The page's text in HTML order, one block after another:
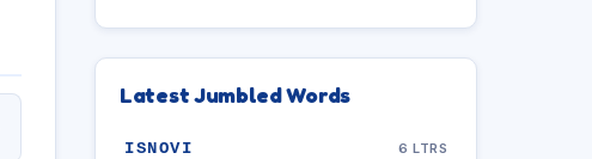
Latest Jumbled Words
ISNOVI 6 LTRS